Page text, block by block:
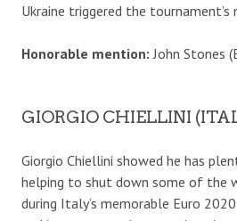
Ukraine triggered the
Honorable mention: John Stones
GIORGIO CHIELLINI
Giorgio Chiellini showed he has
helping to shut down some of the
during Italy’s memorable Euro